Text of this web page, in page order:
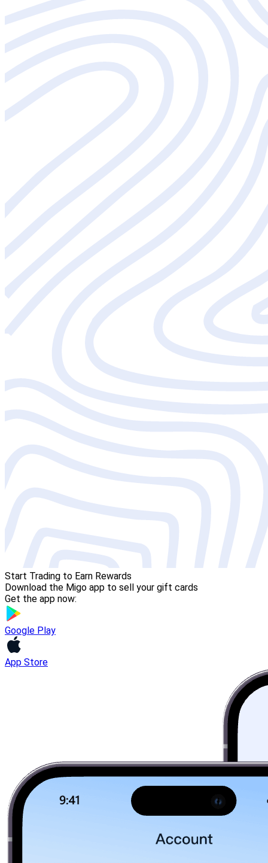
Start Trading to Earn Rewards
Download the Migo app to sell your gift cards
Get the app now:
Google Play
App Store